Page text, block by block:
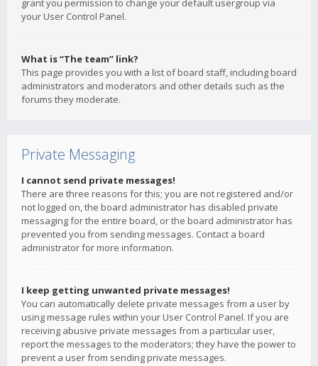
grant you permission to change your default usergroup via
your User Control Panel.
What is “The team” link?
This page provides you with a list of board staff, including board
administrators and moderators and other details such as the
forums they moderate.
Private Messaging
I cannot send private messages!
There are three reasons for this; you are not registered and/or
not logged on, the board administrator has disabled private
messaging for the entire board, or the board administrator has
prevented you from sending messages. Contact a board
administrator for more information.
I keep getting unwanted private messages!
You can automatically delete private messages from a user by
using message rules within your User Control Panel. If you are
receiving abusive private messages from a particular user,
report the messages to the moderators; they have the power to
prevent a user from sending private messages.